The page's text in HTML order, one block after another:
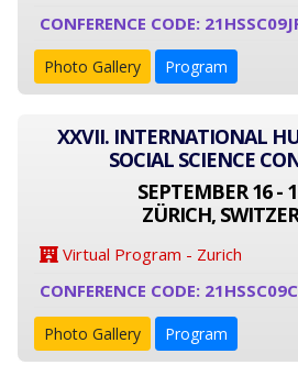
CONFERENCE CODE:
Photo Gallery Program
XXVII. INTERNATIONAL
SOCIAL SCIENCE
SEPTEMBER 16 -
ZÜRICH,
Virtual Program - Zurich
CONFERENCE CODE:
Photo Gallery Program